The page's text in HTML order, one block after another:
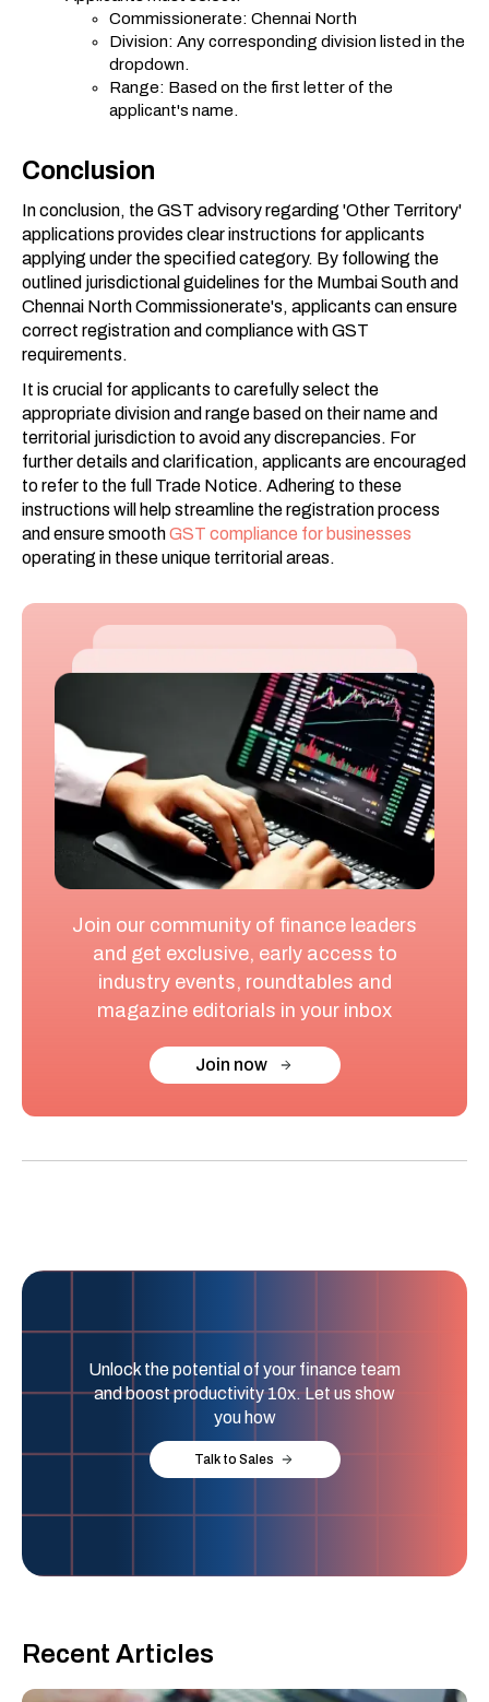
Commissionerate: Chennai North
Division: Any corresponding division listed in the
dropdown.
Range: Based on the first letter of the
applicant's name.
Conclusion
In conclusion, the GST advisory regarding 'Other Territory'
applications provides clear instructions for applicants
applying under the specified category. By following the
outlined jurisdictional guidelines for the Mumbai South and
Chennai North Commissionerate's, applicants can ensure
correct registration and compliance with GST
requirements.
It is crucial for applicants to carefully select the
appropriate division and range based on their name and
territorial jurisdiction to avoid any discrepancies. For
further details and clarification, applicants are encouraged
to refer to the full Trade Notice. Adhering to these
instructions will help streamline the registration process
and ensure smoothGST compliance for businesses
operating in these unique territorial areas.
Join our community of finance leaders
and get exclusive, early access to
industry events, roundtables and
magazine editorials in your inbox
Join now
Unlock the potential of your finance team
and boost productivity 10x. Let us show
you how
Talk to Sales
Recent Articles